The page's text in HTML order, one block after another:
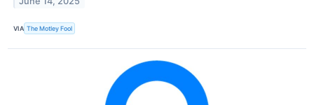
VIA The Motley Fool